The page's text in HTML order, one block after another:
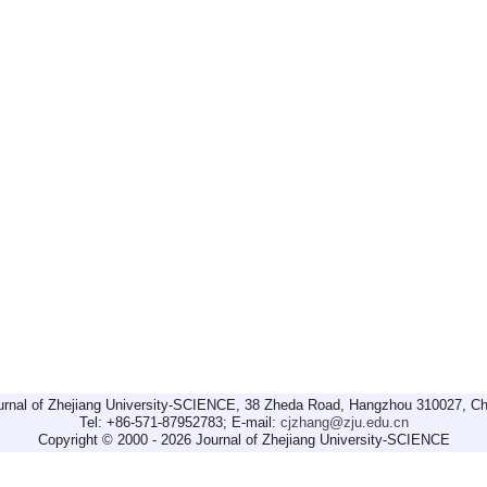
of Zhejiang University-SCIENCE, 38 Zheda Road, Hangzhou 310027,
Tel: +86-571-87952783; E-mail: cjzhang@zju.edu.cn
Copyright © 2000 - 2026 Journal of Zhejiang University-SCIENCE